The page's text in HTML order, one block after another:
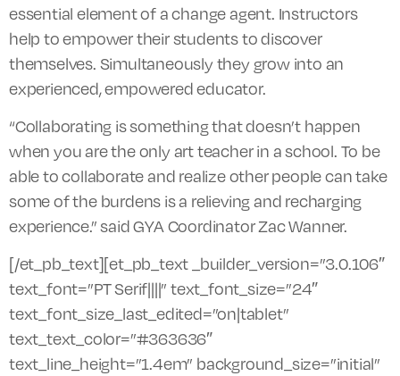
essential element of a change agent. Instructors
help to empower their students to discover
themselves. Simultaneously they grow into an
experienced, empowered educator.
“Collaborating is something that doesn’t happen
when you are the only art teacher in a school. To be
able to collaborate and realize other people can take
some of the burdens is a relieving and recharging
experience.” said GYA Coordinator Zac Wanner.
[/et_pb_text][et_pb_text _builder_version=”3.0.106″
text_font=”PT Serif||||” text_font_size=”24″
text_font_size_last_edited=”on|tablet”
text_text_color=”#363636″
text_line_height=”1.4em” background_size=”initial”